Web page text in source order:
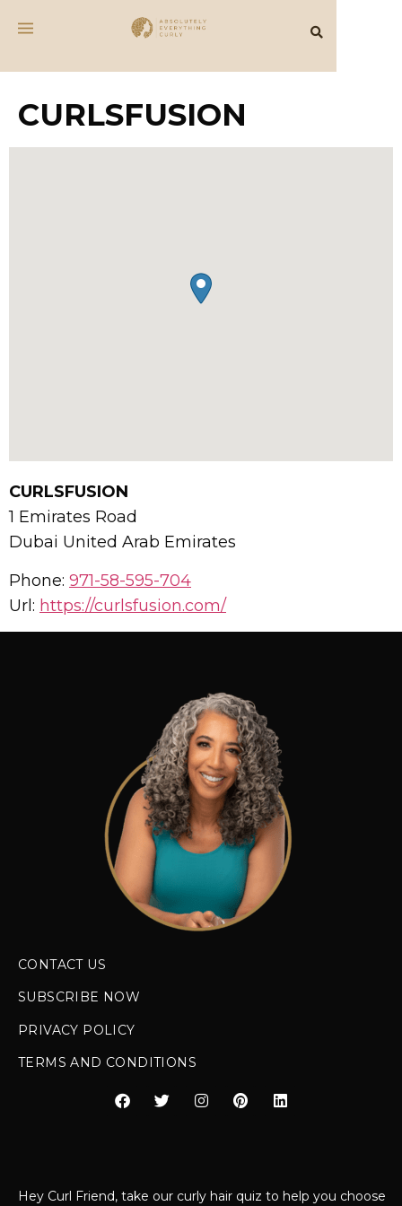
CURLSFUSION
CURLSFUSION
1 Emirates Road
Dubai United Arab Emirates
Phone: 971-58-595-704
Url: https://curlsfusion.com/
CONTACT US
SUBSCRIBE NOW
PRIVACY POLICY
TERMS AND CONDITIONS
Hey Curl Friend, take our curly hair quiz to help you choose